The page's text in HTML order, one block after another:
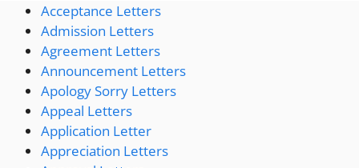
Acceptance Letters
Admission Letters
Agreement Letters
Announcement Letters
Apology Sorry Letters
Appeal Letters
Application Letter
Appreciation Letters